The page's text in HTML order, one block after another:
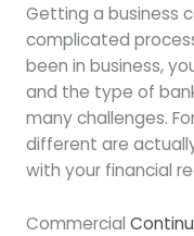
Getting a business
complicated
been in business,
and the type of
many challenges.
different are
with your financial
Commercial